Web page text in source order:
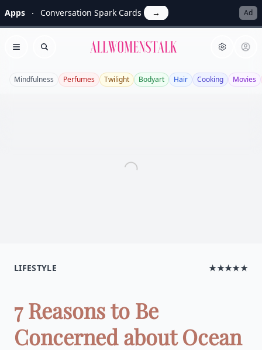
Apps Conversation Spark Cards → Ad
Open menu
Search Allwomenstalk
Mindfulness Perfumes Twilight Bodyart Hair Cooking Movies
LIFESTYLE ★★★★★
7 Reasons to Be
Concerned about Ocean